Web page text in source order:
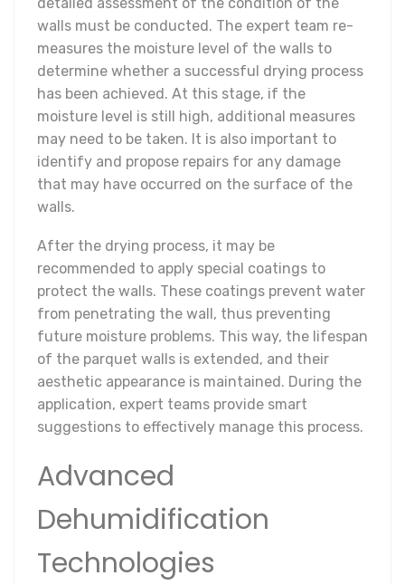
walls must be conducted. The expert team re-
measures the moisture level of the walls to
determine whether a successful drying process
has been achieved. At this stage, if the
moisture level is still high, additional measures
may need to be taken. It is also important to
identify and propose repairs for any damage
that may have occurred on the surface of the
walls.
After the drying process, it may be
recommended to apply special coatings to
protect the walls. These coatings prevent water
from penetrating the wall, thus preventing
future moisture problems. This way, the lifespan
of the parquet walls is extended, and their
aesthetic appearance is maintained. During the
application, expert teams provide smart
suggestions to effectively manage this process.
Advanced
Dehumidification
Technologies